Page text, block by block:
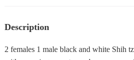
Description
2 females 1 male black and white Shih